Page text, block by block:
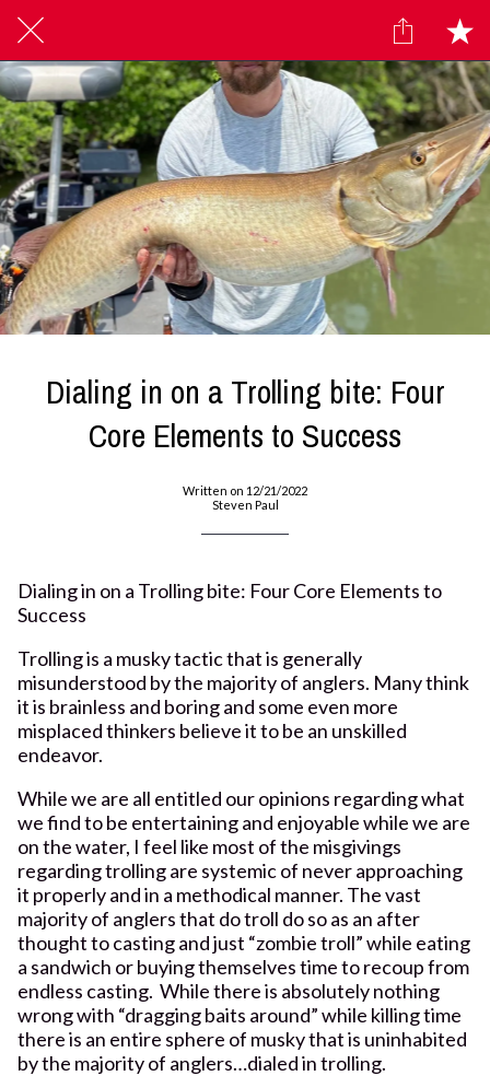
Dialing in on a Trolling bite: Four
Core Elements to Success
Written on 12/21/2022
Steven Paul
Dialing in on a Trolling bite: Four Core Elements to
Success
Trolling is a musky tactic that is generally
misunderstood by the majority of anglers. Many think
it is brainless and boring and some even more
misplaced thinkers believe it to be an unskilled
endeavor.
While we are all entitled our opinions regarding what
we find to be entertaining and enjoyable while we are
on the water, I feel like most of the misgivings
regarding trolling are systemic of never approaching
it properly and in a methodical manner. The vast
majority of anglers that do troll do so as an after
thought to casting and just “zombie troll” while eating
a sandwich or buying themselves time to recoup from
endless casting. While there is absolutely nothing
wrong with “dragging baits around” while killing time
there is an entire sphere of musky that is uninhabited
by the majority of anglers…dialed in trolling.